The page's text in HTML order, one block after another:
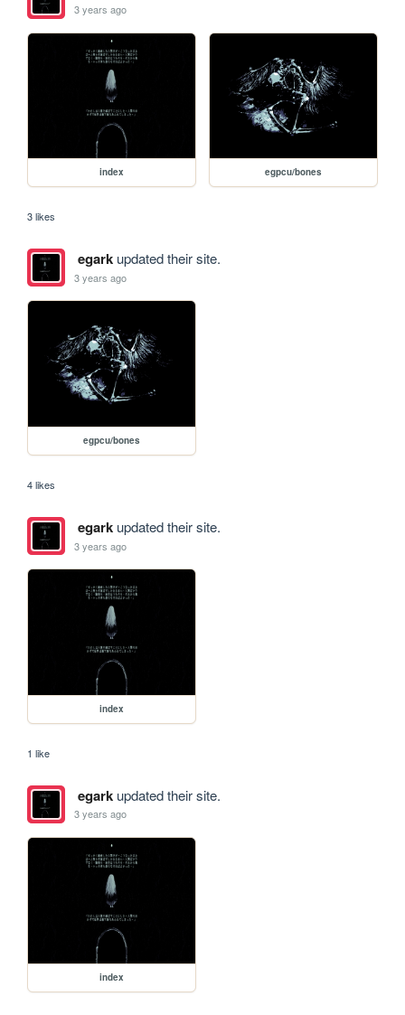
3 years ago
index egpcu/bones
3 likes
egarkupdated their site.
3 years ago
egpcu/bones
4 likes
egarkupdated their site.
3 years ago
index
1 like
egarkupdated their site.
3 years ago
index